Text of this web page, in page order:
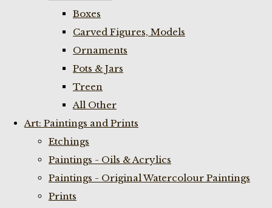
Boxes
Carved Figures, Models
Ornaments
Pots & Jars
Treen
All Other
Art: Paintings and Prints
Etchings
Paintings - Oils & Acrylics
Paintings - Original Watercolour Paintings
Prints